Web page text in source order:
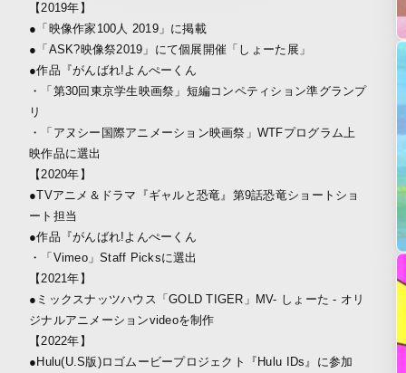
【2019年】
●「映像作家100人 2019」に掲載
●「ASK?映像祭2019」にて個展開催「しょーた展」
●作品『がんばれ!よんぺーくん
・「第30回東京学生映画祭」短編コンペティション準グランプ
リ
・「アヌシー国際アニメーション映画祭」WTFプログラム上
映作品に選出
【2020年】
●TVアニメ＆ドラマ『ギャルと恐竜』第9話恐竜ショートショ
ート担当
●作品『がんばれ!よんぺーくん
・「Vimeo」Staff Picksに選出
【2021年】
●ミックスナッツハウス「GOLD TIGER」MV- しょーた - オリ
ジナルアニメーションvideoを制作
【2022年】
●Hulu(U.S版)ロゴムービープロジェクト『Hulu IDs』に参加